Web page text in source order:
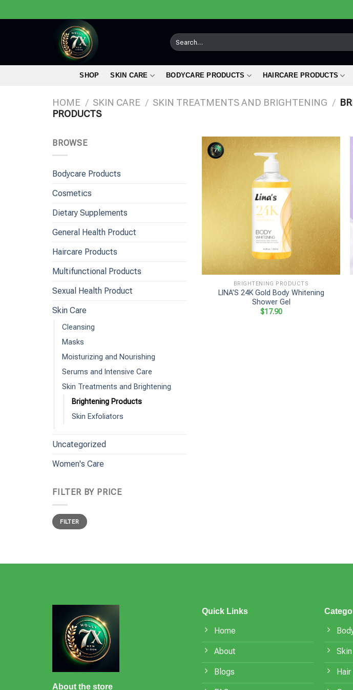
to
Search
for:
SHOP SKIN CARE BODYCARE PRODUCTS HAIRCARE PRODUCTS
HOME / SKIN CARE / SKIN TREATMENTS AND BRIGHTENING /
PRODUCTS
BROWSE
Bodycare Products
Cosmetics
Dietary Supplements
General Health Product
Haircare Products
Multifunctional Products
Sexual Health Product
Skin Care
Cleansing
Masks
Moisturizing and Nourishing
Serums and Intensive Care
Skin Treatments and Brightening
Brightening Products
Skin Exfoliators
Uncategorized
Women's Care
FILTER BY PRICE
Min
price
Max
priceFILTER
BRIGHTENING PRODUCTS
LINA’S 24K Gold Body Whitening
Shower Gel
$17.90
About the store
Quick Links
Home
About
Blogs Hair